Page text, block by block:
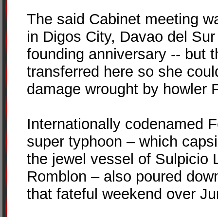
The said Cabinet meeting
in Digos City, Davao del
founding anniversary -- but
transferred here so she
damage wrought by howler
Internationally codenamed
super typhoon – which
the jewel vessel of Sulpicio
Romblon – also poured
that fateful weekend over